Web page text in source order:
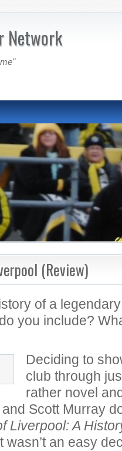
Network
(Review)
of a
you include?
Deciding to
club through
rather novel
Scott Murray
Liverpool: A
wasn’t an easy